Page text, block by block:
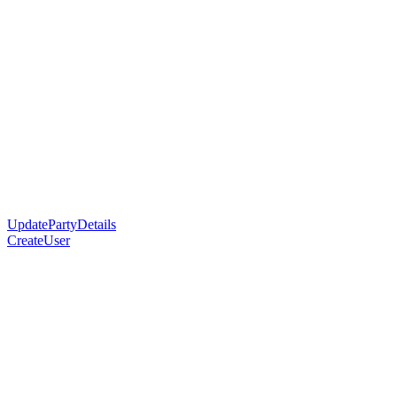
UpdatePartyDetails
CreateUser